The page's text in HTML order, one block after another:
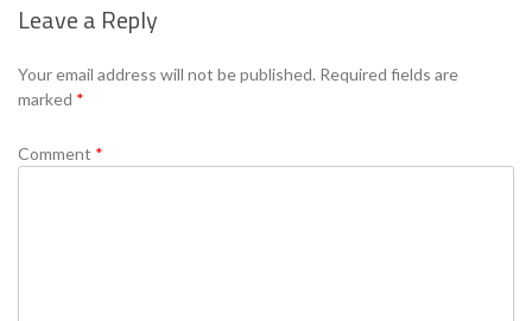
Leave a Reply
Your email address will not be published. Required fields are
marked *
Comment *